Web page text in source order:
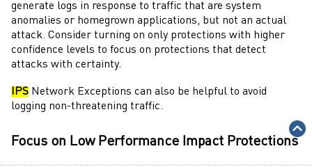
generate logs in response to traffic that are system
anomalies or homegrown applications, but not an actual
attack. Consider turning on only protections with higher
confidence levels to focus on protections that detect
attacks with certainty.
IPS Network Exceptions can also be helpful to avoid
logging non-threatening traffic.
Focus on Low Performance Impact Protections